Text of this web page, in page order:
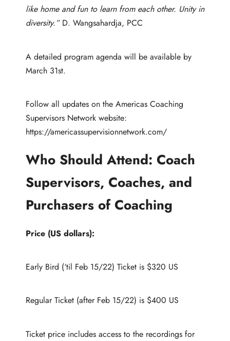
like home and fun to learn from each other. Unity in
diversity.”D. Wangsahardja, PCC
A detailed program agenda will be available by
March 31st.
Follow all updates on the Americas Coaching
Supervisors Network website:
https://americassupervisionnetwork.com/
Who Should Attend: Coach
Supervisors, Coaches, and
Purchasers of Coaching
Price (US dollars):
Early Bird (‘til Feb 15/22) Ticket is $320 US
Regular Ticket (after Feb 15/22) is $400 US
Ticket price includes access to the recordings for